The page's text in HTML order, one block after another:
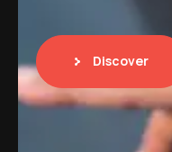
Discover